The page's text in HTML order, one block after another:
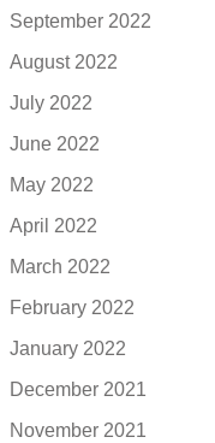
September 2022
August 2022
July 2022
June 2022
May 2022
April 2022
March 2022
February 2022
January 2022
December 2021
November 2021